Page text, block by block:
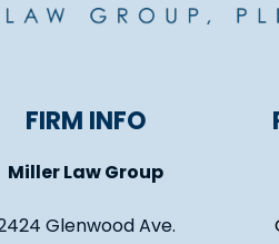
FIRM INFO
Miller Law Group
Glenwood Ave.